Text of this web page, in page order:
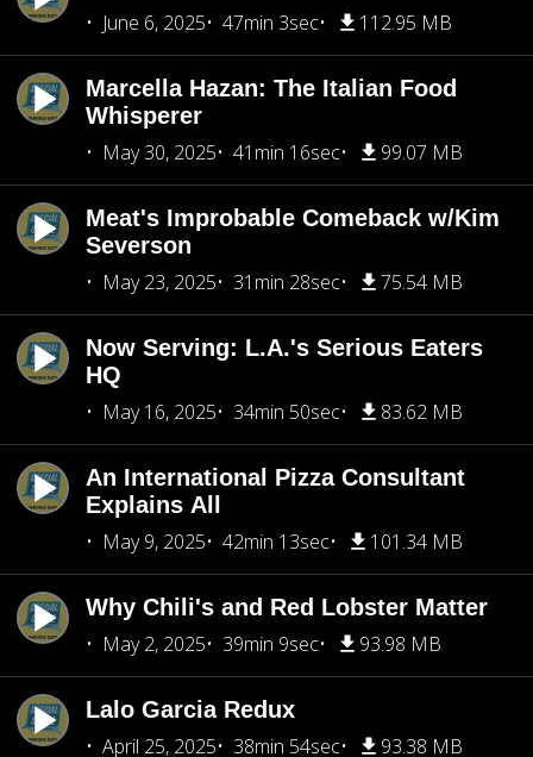
June 6, 2025
47min 3sec 112.95 MB
Marcella Hazan: The Italian Food
Whisperer
May 30, 2025
41min 16sec 99.07 MB
Meat's Improbable Comeback w/Kim
Severson
May 23, 2025
31min 28sec 75.54 MB
Now Serving: L.A.'s Serious Eaters
HQ
May 16, 2025
34min 50sec 83.62 MB
An International Pizza Consultant
Explains All
May 9, 2025
42min 13sec 101.34 MB
Why Chili's and Red Lobster Matter
May 2, 2025
39min 9sec 93.98 MB
Lalo Garcia Redux
April 25, 2025
38min 54sec 93.38 MB